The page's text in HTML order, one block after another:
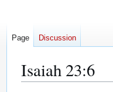
Isaiah 23:6
Page Discussion